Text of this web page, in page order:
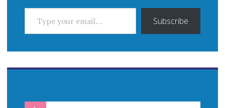
TYPE YOUR EMAIL…
Subscribe